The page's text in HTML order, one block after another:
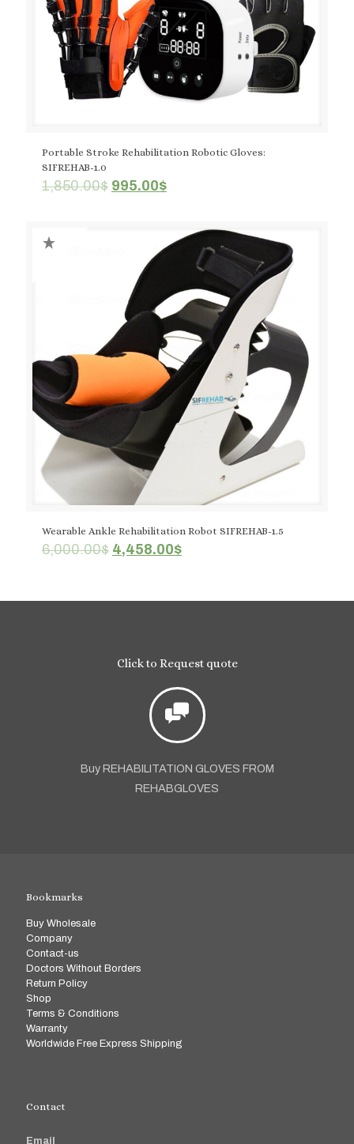
Portable Stroke Rehabilitation Robotic Gloves:
SIFREHAB-1.0
1,850.00$ Original
995.00$Current
995.00$.
Wearable Ankle Rehabilitation Robot SIFREHAB-1.5
6,000.00$ Original
4,458.00$Current
Click to Request quote
Buy REHABILITATION GLOVES FROM
REHABGLOVES
Bookmarks
Buy Wholesale
Company
Contact-us
Doctors Without Borders
Return Policy
Shop
Terms & Conditions
Warranty
Worldwide Free Express Shipping
Contact
Email